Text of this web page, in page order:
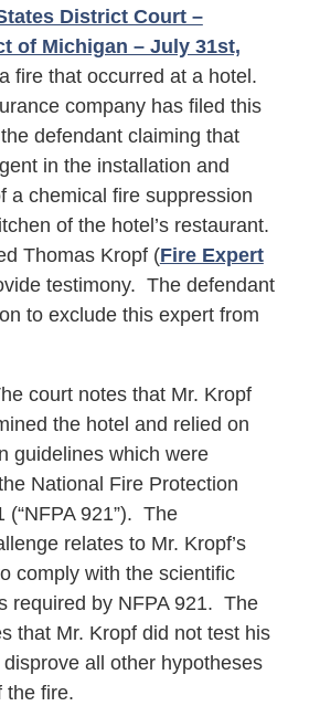
District Court –
of Michigan – July 31st,
fire that occurred at a hotel.
company has filed this
defendant claiming that
in the installation and
a chemical fire suppression
of the hotel’s restaurant.
Thomas Kropf (Fire Expert
testimony. The defendant
to exclude this expert from
court notes that Mr. Kropf
the hotel and relied on
guidelines which were
National Fire Protection
(“NFPA 921”). The
relates to Mr. Kropf’s
comply with the scientific
required by NFPA 921. The
that Mr. Kropf did not test his
all other hypotheses
the fire.